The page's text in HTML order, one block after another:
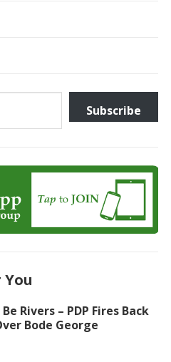
Subscribe
Rivers – PDP Fires Back
Bode George